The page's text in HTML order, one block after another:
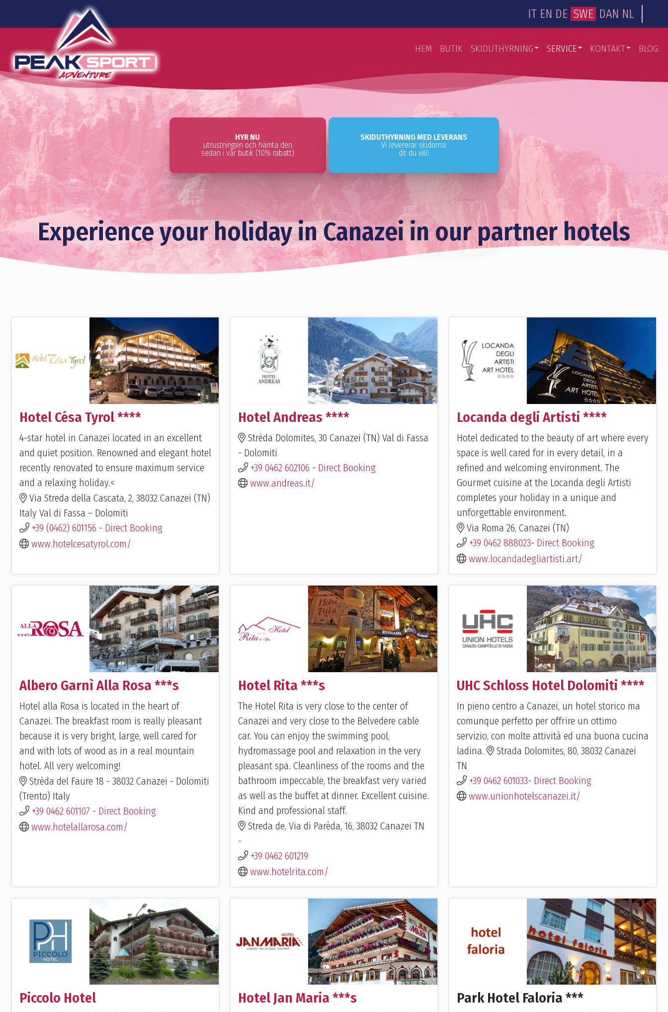
IT EN DE SWE DAN NL
HEM BUTIK SKIDUTHYRNING SERVICE KONTAKT BLOG
HYR NU
utrustningen och hämta den
sedan i vår butik (10% rabatt)
SKIDUTHYRNING MED LEVERANS
Vi levererar skidorna
dit du vill!
Experience your holiday in Canazei in our partner hotels
Hotel Césa Tyrol ****
4-star hotel in Canazei located in an excellent
and quiet position. Renowned and elegant hotel
recently renovated to ensure maximum service
and a relaxing holiday.<
Via Streda della Cascata, 2, 38032 Canazei (TN)
Italy Val di Fassa – Dolomiti
+39 (0462) 601156 - Direct Booking
www.hotelcesatyrol.com/
Hotel Andreas ****
Strèda Dolomites, 30 Canazei (TN) Val di Fassa
- Dolomiti
+39 0462 602106 - Direct Booking
www.andreas.it/
Locanda degli Artisti ****
Hotel dedicated to the beauty of art where every
space is well cared for in every detail, in a
refined and welcoming environment. The
Gourmet cuisine at the Locanda degli Artisti
completes your holiday in a unique and
unforgettable environment.
Via Roma 26, Canazei (TN)
+39 0462 888023- Direct Booking
www.locandadegliartisti.art/
Albero Garnì Alla Rosa ***s
Hotel alla Rosa is located in the heart of
Canazei. The breakfast room is really pleasant
because it is very bright, large, well cared for
and with lots of wood as in a real mountain
hotel. All very welcoming!
Strèda del Faure 18 - 38032 Canazei - Dolomiti
(Trento) Italy
+39 0462 601107 - Direct Booking
www.hotelallarosa.com/
Hotel Rita ***s
The Hotel Rita is very close to the center of
Canazei and very close to the Belvedere cable
car. You can enjoy the swimming pool,
hydromassage pool and relaxation in the very
pleasant spa. Cleanliness of the rooms and the
bathroom impeccable, the breakfast very varied
as well as the buffet at dinner. Excellent cuisine.
Kind and professional staff.
Streda de, Via di Parèda, 16, 38032 Canazei TN
-
+39 0462 601219
www.hotelrita.com/
UHC Schloss Hotel Dolomiti ****
In pieno centro a Canazei, un hotel storico ma
comunque perfetto per offrire un ottimo
servizio, con molte attività ed una buona cucina
ladina.
Strada Dolomites, 80, 38032 Canazei
TN
+39 0462 601033- Direct Booking
www.unionhotelscanazei.it/
Piccolo Hotel Hotel Jan Maria ***s Park Hotel Faloria ***